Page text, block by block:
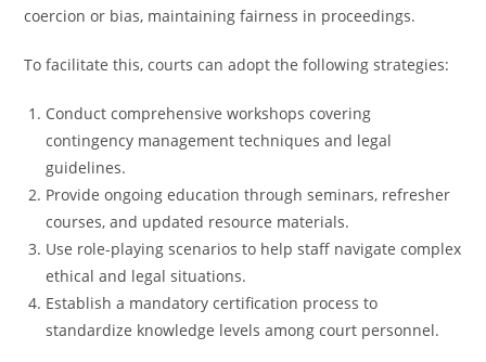
coercion or bias, maintaining fairness in proceedings.
To facilitate this, courts can adopt the following strategies:
Conduct comprehensive workshops covering
contingency management techniques and legal
guidelines.
Provide ongoing education through seminars, refresher
courses, and updated resource materials.
Use role-playing scenarios to help staff navigate complex
ethical and legal situations.
Establish a mandatory certification process to
standardize knowledge levels among court personnel.